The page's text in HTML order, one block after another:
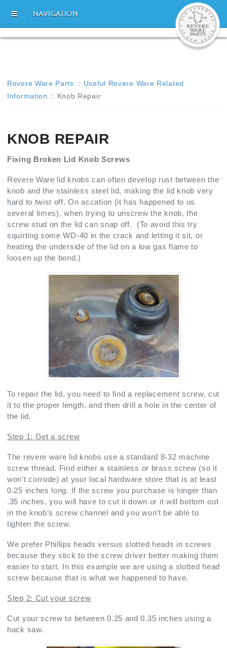
NAVIGATION
Revere Ware Parts :: Useful Revere Ware Related
Information :: Knob Repair
KNOB REPAIR
Fixing Broken Lid Knob Screws
Revere Ware lid knobs can often develop rust between the
knob and the stainless steel lid, making the lid knob very
hard to twist off. On accation (it has happened to us
several times), when trying to unscrew the knob, the
screw stud on the lid can snap off. (To avoid this try
squirting some WD-40 in the crack and letting it sit, or
heating the underside of the lid on a low gas flame to
loosen up the bond.)
To repair the lid, you need to find a replacement screw, cut
it to the proper length, and then drill a hole in the center of
the lid.
Step 1: Get a screw
The revere ware lid knobs use a standard 8-32 machine
screw thread. Find either a stainless or brass screw (so it
won’t corrode) at your local hardware store that is at least
0.25 inches long. If the screw you purchase is longer than
.35 inches, you will have to cut it down or it will bottom out
in the knob’s screw channel and you won’t be able to
tighten the screw.
We prefer Phillips heads versus slotted heads in screws
because they stick to the screw driver better making them
easier to start. In this example we are using a slotted head
screw because that is what we happened to have.
Step 2: Cut your screw
Cut your screw to between 0.25 and 0.35 inches using a
hack saw.